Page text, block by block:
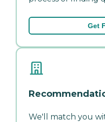
Get
We'll match you